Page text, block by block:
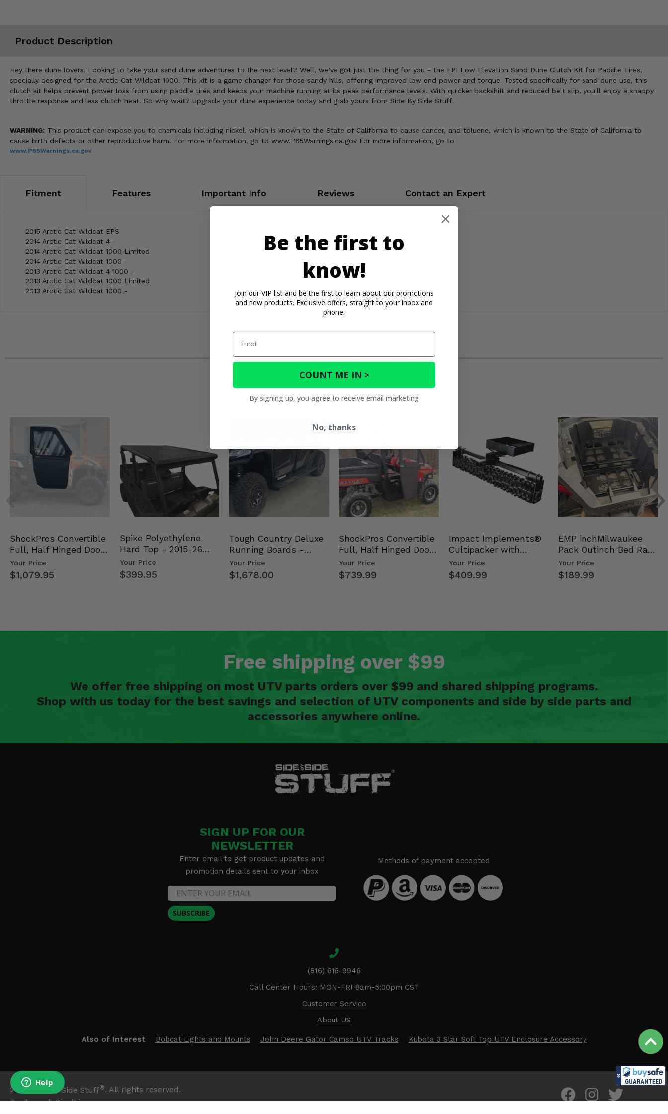
Product Description
Hey there dune lovers! Looking to take your sand dune adventures to the next level? Well, we've got just the thing for you - the EPI Low Elevation Sand Dune Clutch Kit for Paddle Tires,
specially designed for the Arctic Cat Wildcat 1000. This kit is a game changer for those sandy hills, offering improved low end power and torque. Tested specifically for sand dune use, this
clutch kit helps prevent power loss from using paddle tires and keeps your machine running at its peak performance levels. With quicker backshift and reduced belt slip, you'll enjoy a snappy
throttle response and less clutch heat. So why wait? Upgrade your dune experience today and grab yours from Side By Side Stuff!
WARNING: This product can expose you to chemicals including nickel, which is known to the State of California to cause cancer, and toluene, which is known to the State of California to
cause birth defects or other reproductive harm. For more information, go to www.P65Warnings.ca.gov For more information, go to
www.P65Warnings.ca.gov
Fitment Features Important Info Reviews Contact an Expert
2015 Arctic Cat Wildcat EPS
2014 Arctic Cat Wildcat 4 -
2014 Arctic Cat Wildcat 1000 Limited
2014 Arctic Cat Wildcat 1000 -
2013 Arctic Cat Wildcat 4 1000 -
2013 Arctic Cat Wildcat 1000 Limited
2013 Arctic Cat Wildcat 1000 -
You May Also Like
ShockPros Convertible
Full, Half Hinged Doors
- 2013-19 Ful…
Your Price
$1,079.95
Spike Polyethylene
Hard Top - 2015-26
Mid Size Polaris Rang…
Your Price
$399.95
Tough Country Deluxe
Running Boards -
Kawasaki Ridge
Your Price
$1,678.00
ShockPros Convertible
Full, Half Hinged Doors
- 2009-14 Ful…
Your Price
$739.99
Impact Implements®
Cultipacker with
Weight Tray
Your Price
$409.99
EMP inchMilwaukee
Pack Outinch Bed Rack
- Polaris RZR PRO X…
Your Price
$189.99
Free shipping over $99
We offer free shipping on most UTV parts orders over $99 and shared shipping programs.
Shop with us today for the best savings and selection of UTV components and side by side parts and
accessories anywhere online.
SIGN UP FOR OUR
NEWSLETTER
Enter email to get product updates and
promotion details sent to your inbox
SUBSCRIBE
Methods of payment accepted
(816) 616-9946
Call Center Hours: MON-FRI 8am-5:00pm CST
Customer Service
About US
Also of Interest Bobcat Lights and Mounts John Deere Gator Camso UTV Tracks Kubota 3 Star Soft Top UTV Enclosure Accessory
2026 Side By Side Stuff®. All rights reserved.
Trademark Disclaimer
Be the first to
know!
Join our VIP list and be the first to learn about our promotions
and new products. Exclusive offers, straight to your inbox and
phone.
Email
COUNT ME IN >
By signing up, you agree to receive email marketing
No, thanks